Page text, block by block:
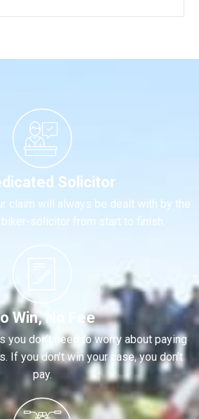
Solicitor
claim will always be dealt with by the
solicitor from start to finish.
Win, No Fee
you don’t need to worry about paying
If you don’t win your case, you don’t
pay.